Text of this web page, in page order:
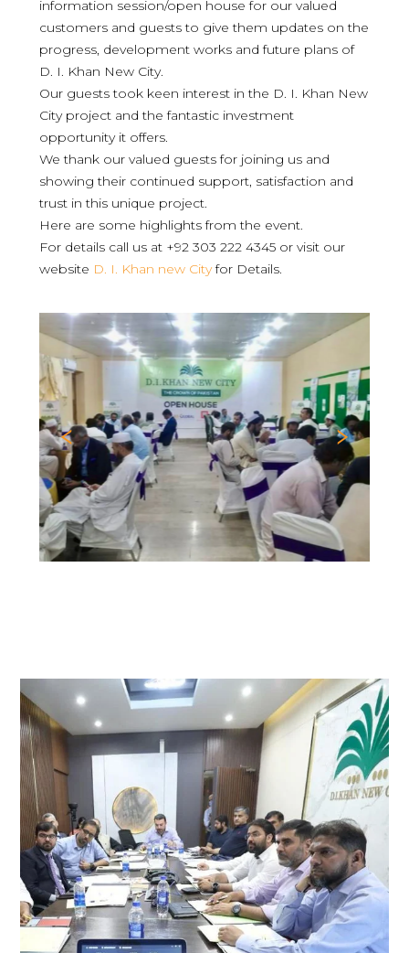
information session/open house for our valued
customers and guests to give them updates on the
progress, development works and future plans of
D. I. Khan New City.
Our guests took keen interest in the D. I. Khan New
City project and the fantastic investment
opportunity it offers.
We thank our valued guests for joining us and
showing their continued support, satisfaction and
trust in this unique project.
Here are some highlights from the event.
For details call us at +92 303 222 4345 or visit our
website D. I. Khan new Cityfor Details.
Previous